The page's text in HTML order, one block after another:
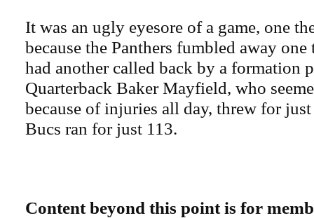
It was an ugly eyesore of a game, one
because the Panthers fumbled away
had another called back by a formation
Quarterback Baker Mayfield, who
because of injuries all day, threw for
Bucs ran for just 113.
Content beyond this point is for